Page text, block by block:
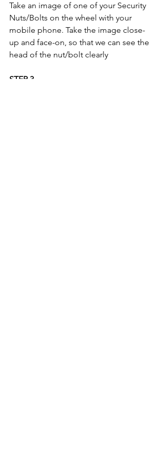
Take an image of one of your Security
Nuts/Bolts on the wheel with your
mobile phone. Take the image close-
up and face-on, so that we can see the
head of the nut/bolt clearly
STEP 3